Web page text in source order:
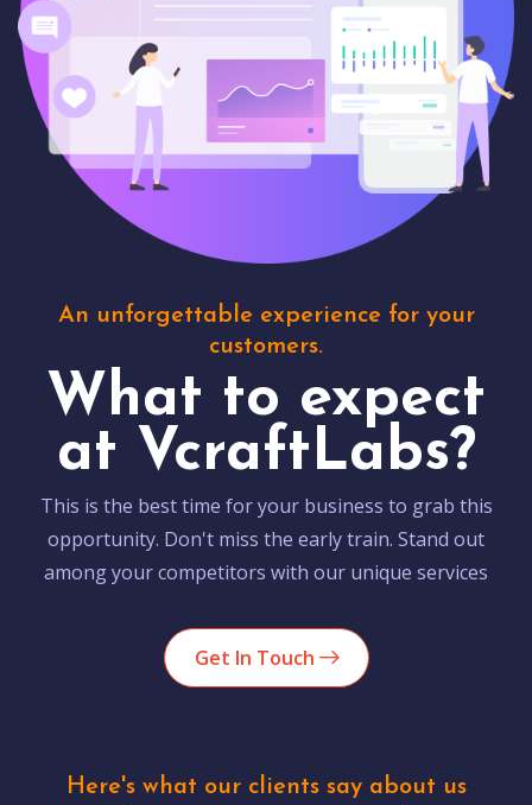
An unforgettable experience for your
customers.
What to expect
at VcraftLabs?
This is the best time for your business to grab this
opportunity. Don't miss the early train. Stand out
among your competitors with our unique services
Get In Touch
Here's what our clients say about us